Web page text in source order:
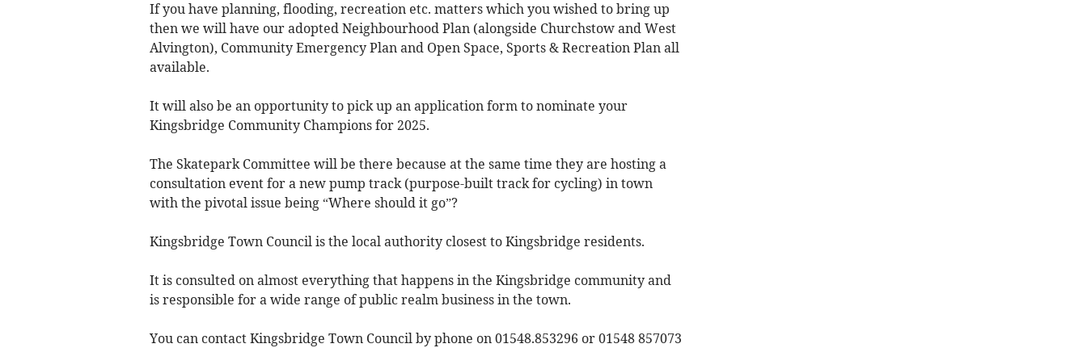
If you have planning, flooding, recreation etc. matters which you wished to bring up
then we will have our adopted Neighbourhood Plan (alongside Churchstow and West
Alvington), Community Emergency Plan and Open Space, Sports & Recreation Plan all
available.
It will also be an opportunity to pick up an application form to nominate your
Kingsbridge Community Champions for 2025.
The Skatepark Committee will be there because at the same time they are hosting a
consultation event for a new pump track (purpose-built track for cycling) in town
with the pivotal issue being “Where should it go”?
Kingsbridge Town Council is the local authority closest to Kingsbridge residents.
It is consulted on almost everything that happens in the Kingsbridge community and
is responsible for a wide range of public realm business in the town.
You can contact Kingsbridge Town Council by phone on 01548.853296 or 01548 857073